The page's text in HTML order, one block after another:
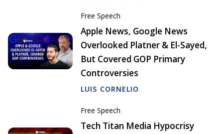
Free Speech
Apple News, Google News
Overlooked Platner & El-Sayed,
But Covered GOP Primary
Controversies
LUIS CORNELIO
Free Speech
Tech Titan Media Hypocrisy